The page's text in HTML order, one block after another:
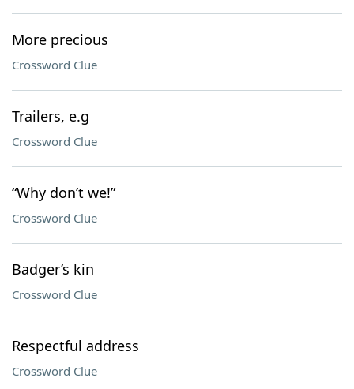
More precious
Crossword Clue
Trailers, e.g
Crossword Clue
“Why don’t we!”
Crossword Clue
Badger’s kin
Crossword Clue
Respectful address
Crossword Clue